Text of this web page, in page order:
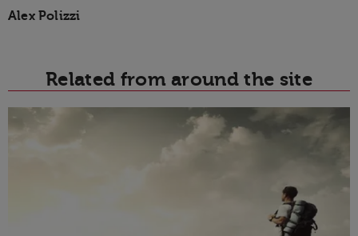
Alex Polizzi
Related from around the site